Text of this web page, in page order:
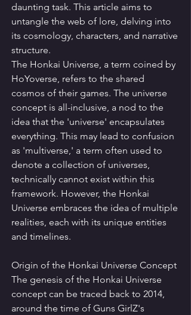
daunting task. This article aims to
untangle the web of lore, delving into
its cosmology, characters, and narrative
structure.
The Honkai Universe, a term coined by
HoYoverse, refers to the shared
cosmos of their games. The universe
concept is all-inclusive, a nod to the
idea that the 'universe' encapsulates
everything. This may lead to confusion
as 'multiverse,' a term often used to
denote a collection of universes,
technically cannot exist within this
framework. However, the Honkai
Universe embraces the idea of multiple
realities, each with its unique entities
and timelines.
Origin of the Honkai Universe Concept
The genesis of the Honkai Universe
concept can be traced back to 2014,
around the time of Guns GirlZ's